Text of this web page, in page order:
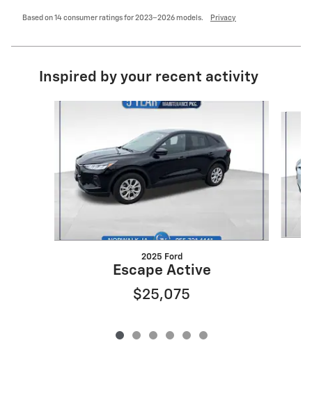
Based on 14 consumer ratings for 2023–2026 models. Privacy
Inspired by your recent activity
2025 Ford
Escape Active
$25,075